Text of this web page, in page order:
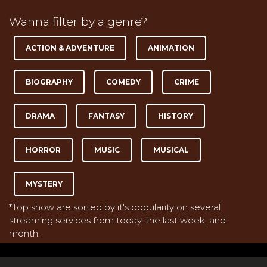
Wanna filter by a genre?
ACTION & ADVENTURE ANIMATION
BIOGRAPHY COMEDY CRIME
DRAMA FANTASY HISTORY
HORROR MUSIC MUSICAL
MYSTERY
*Top show are sorted by it's popularity on several
streaming services from today, the last week, and
month.